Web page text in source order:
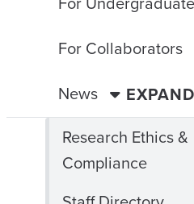
For Collaborators
News
Research Ethics &
Compliance